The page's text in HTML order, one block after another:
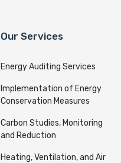
Our Services
Energy Auditing Services
Implementation of Energy
Conservation Measures
Carbon Studies, Monitoring
and Reduction
Heating, Ventilation, and Air